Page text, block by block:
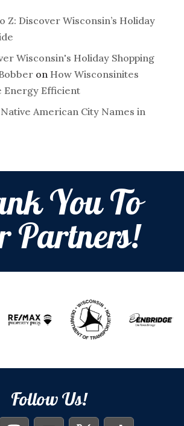
Z: Discover Wisconsin’s Holiday
Wisconsin's Holiday Shopping
on How Wisconsinites
Energy Efficient
Native American City Names in
You To
Partners!
Follow Us!